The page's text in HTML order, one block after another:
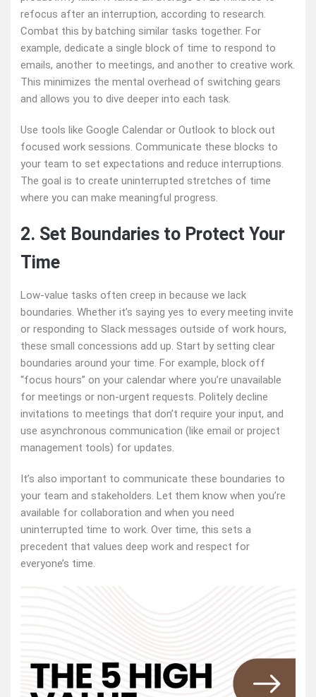
refocus after an interruption, according to research.
Combat this by batching similar tasks together. For
example, dedicate a single block of time to respond to
emails, another to meetings, and another to creative work.
This minimizes the mental overhead of switching gears
and allows you to dive deeper into each task.
Use tools like Google Calendar or Outlook to block out
focused work sessions. Communicate these blocks to
your team to set expectations and reduce interruptions.
The goal is to create uninterrupted stretches of time
where you can make meaningful progress.
2. Set Boundaries to Protect Your
Time
Low-value tasks often creep in because we lack
boundaries. Whether it’s saying yes to every meeting invite
or responding to Slack messages outside of work hours,
these small concessions add up. Start by setting clear
boundaries around your time. For example, block off
“focus hours” on your calendar where you’re unavailable
for meetings or non-urgent requests. Politely decline
invitations to meetings that don’t require your input, and
use asynchronous communication (like email or project
management tools) for updates.
It’s also important to communicate these boundaries to
your team and stakeholders. Let them know when you’re
available for collaboration and when you need
uninterrupted time to work. Over time, this sets a
precedent that values deep work and respect for
everyone’s time.